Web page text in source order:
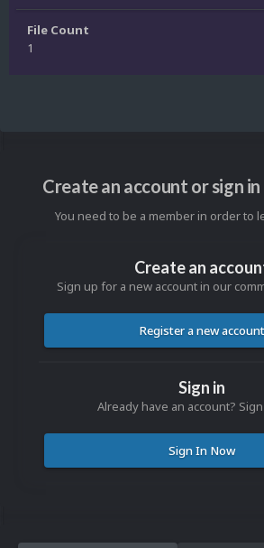
File Count
1
Create an account or sign
You need to be a member in order to
Create an
Sign up for a new account in our
Register a new account
Sign in
Already have an account?
Sign In Now